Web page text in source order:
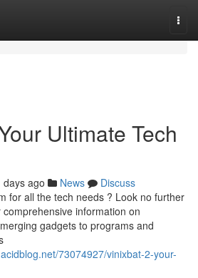
Ultimate Tech
days ago News
Discuss
for all the tech needs ? Look no further
information on
gadgets to programs and
73074927/vinixbat-2-your-